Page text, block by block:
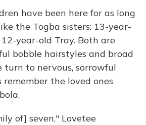
have been here for as long
the Togba sisters: 13-year-
year-old Tray. Both are
bobble hairstyles and broad
turn to nervous, sorrowful
remember the loved ones
of] seven," Lovetee